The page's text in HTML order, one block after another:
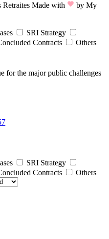
Retraites Made with
by My
SRI Strategy
Contracts
Others
for the major public challenges
SRI Strategy
Contracts
Others